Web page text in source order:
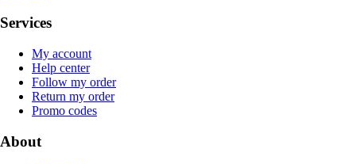
Services
My account
Help center
Follow my order
Return my order
Promo codes
About